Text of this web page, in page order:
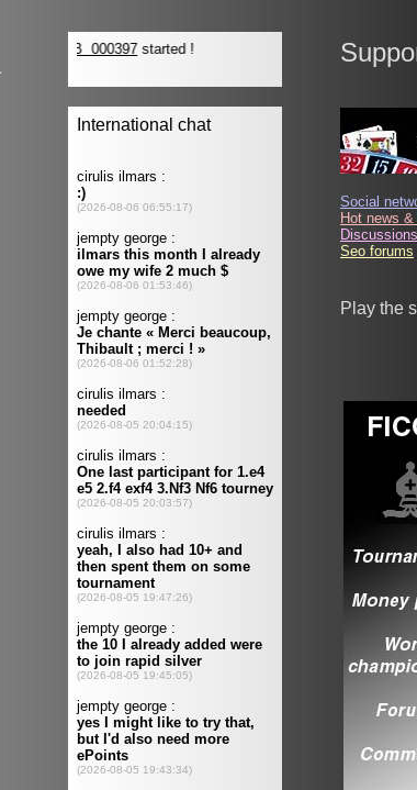
Social
Hot news
Discussions
Seo forums
Play the